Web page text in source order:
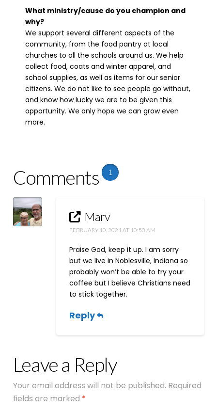
What ministry/cause do you champion and
why?
We support several different aspects of the
community, from the food pantry at local
churches to all the schools around us. We help
collect food, coats and winter apparel, and
school supplies, as well as items for our senior
citizens. We do not like to see people go without,
and know how lucky we are to be given this
opportunity. We only hope we can grow even
more.
Comments 1
Marv
FEBRUARY 10, 2021 AT 10:53 AM
Praise God, keep it up. I am sorry
but we live in Noblesville, Indiana so
probably won’t be able to try your
coffee but I believe Christians need
to stick together.
Reply
Leave a Reply
Your email address will not be published. Required
fields are marked *